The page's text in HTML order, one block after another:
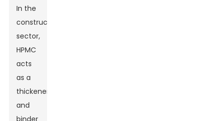
In the
construction
sector,
HPMC
acts
as a
thickener
and
binder